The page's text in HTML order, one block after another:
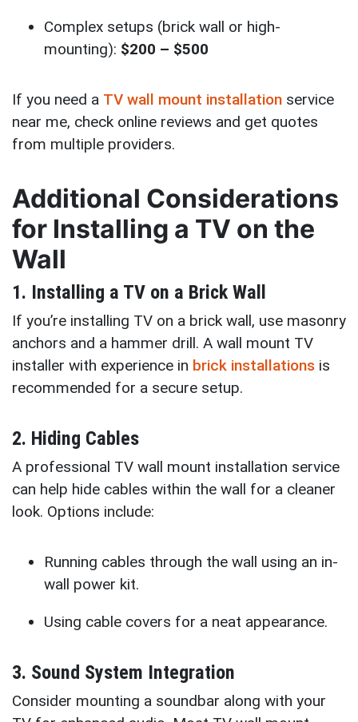
Complex setups (brick wall or high-
mounting): $200 – $500
If you need a TV wall mount installation service
near me, check online reviews and get quotes
from multiple providers.
Additional Considerations
for Installing a TV on the
Wall
1. Installing a TV on a Brick Wall
If you’re installing TV on a brick wall, use masonry
anchors and a hammer drill. A wall mount TV
installer with experience in brick installations is
recommended for a secure setup.
2. Hiding Cables
A professional TV wall mount installation service
can help hide cables within the wall for a cleaner
look. Options include:
Running cables through the wall using an in-
wall power kit.
Using cable covers for a neat appearance.
3. Sound System Integration
Consider mounting a soundbar along with your